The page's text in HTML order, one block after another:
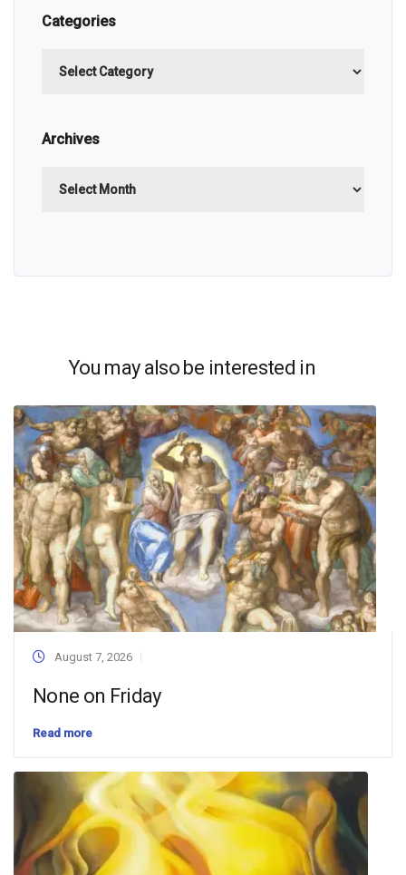
Categories
Archives
You may also be interested in
August 7, 2026
None on Friday
Read more